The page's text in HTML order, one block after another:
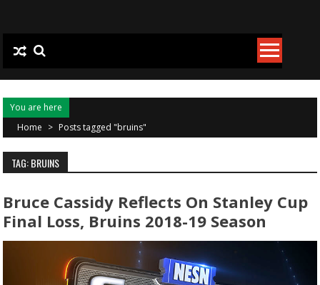
You are here
Home > Posts tagged "bruins"
TAG: BRUINS
Bruce Cassidy Reflects On Stanley Cup
Final Loss, Bruins 2018-19 Season